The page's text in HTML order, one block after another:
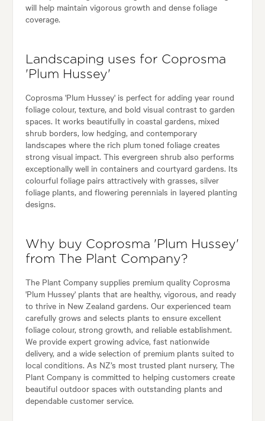
will help maintain vigorous growth and dense foliage
coverage.
Landscaping uses for Coprosma
'Plum Hussey'
Coprosma 'Plum Hussey' is perfect for adding year round
foliage colour, texture, and bold visual contrast to garden
spaces. It works beautifully in coastal gardens, mixed
shrub borders, low hedging, and contemporary
landscapes where the rich plum toned foliage creates
strong visual impact. This evergreen shrub also performs
exceptionally well in containers and courtyard gardens. Its
colourful foliage pairs attractively with grasses, silver
foliage plants, and flowering perennials in layered planting
designs.
Why buy Coprosma 'Plum Hussey'
from The Plant Company?
The Plant Company supplies premium quality Coprosma
'Plum Hussey' plants that are healthy, vigorous, and ready
to thrive in New Zealand gardens. Our experienced team
carefully grows and selects plants to ensure excellent
foliage colour, strong growth, and reliable establishment.
We provide expert growing advice, fast nationwide
delivery, and a wide selection of premium plants suited to
local conditions. As NZ’s most trusted plant nursery, The
Plant Company is committed to helping customers create
beautiful outdoor spaces with outstanding plants and
dependable customer service.